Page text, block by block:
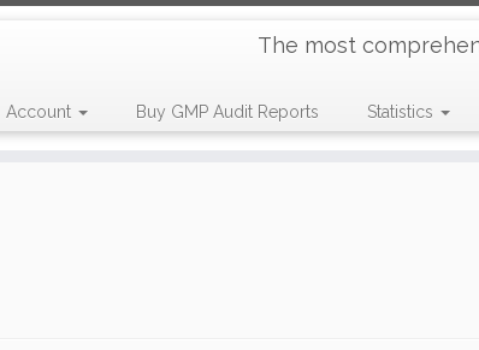
The most
Account Buy GMP Audit Reports Statistics